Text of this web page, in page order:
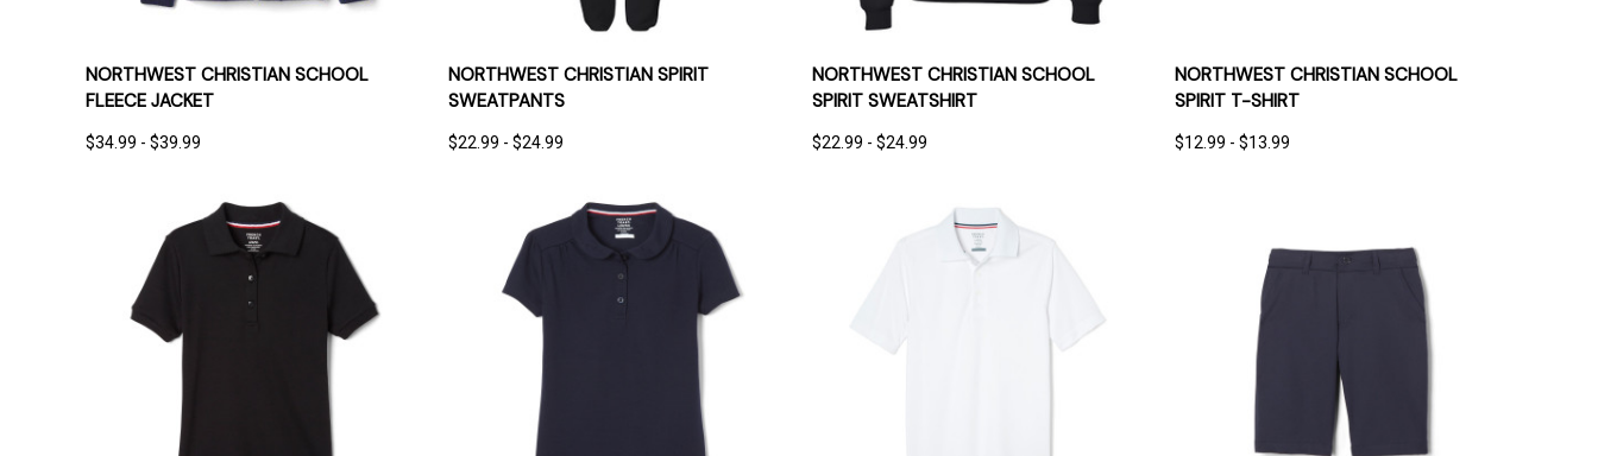
QUICK VIEW OPTIONS
NORTHWEST CHRISTIAN SCHOOL
FLEECE JACKET
$34.99 - $39.99
QUICK VIEW OPTIONS
NORTHWEST CHRISTIAN SPIRIT
SWEATPANTS
$22.99 - $24.99
QUICK VIEW OPTIONS
NORTHWEST CHRISTIAN SCHOOL
SPIRIT SWEATSHIRT
$22.99 - $24.99
QUICK VIEW OPTIONS
NORTHWEST CHRISTIAN SCHOOL
SPIRIT T-SHIRT
$12.99 - $13.99